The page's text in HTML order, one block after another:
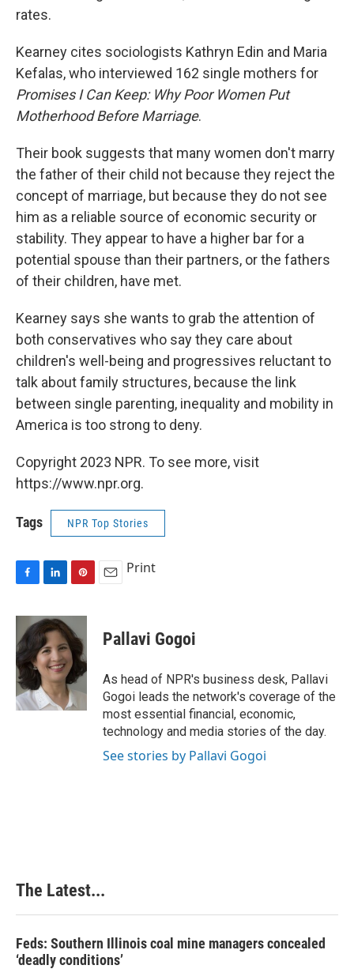
rates.
Kearney cites sociologists Kathryn Edin and Maria
Kefalas, who interviewed 162 single mothers for
Promises I Can Keep: Why Poor Women Put
Motherhood Before Marriage.
Their book suggests that many women don't marry
the father of their child not because they reject the
concept of marriage, but because they do not see
him as a reliable source of economic security or
stability. They appear to have a higher bar for a
potential spouse than their partners, or the fathers
of their children, have met.
Kearney says she wants to grab the attention of
both conservatives who say they care about
children's well-being and progressives reluctant to
talk about family structures, because the link
between single parenting, inequality and mobility in
America is too strong to deny.
Copyright 2023 NPR. To see more, visit
https://www.npr.org.
Tags NPR Top Stories
c
b
o
o
k
n
k
e
d
I
n
n
t
e
r
e
s
t
Print
Pallavi Gogoi
As head of NPR's business desk, Pallavi
Gogoi leads the network's coverage of the
most essential financial, economic,
technology and media stories of the day.
See stories by Pallavi Gogoi
The Latest...
Feds: Southern Illinois coal mine managers concealed
‘deadly conditions’